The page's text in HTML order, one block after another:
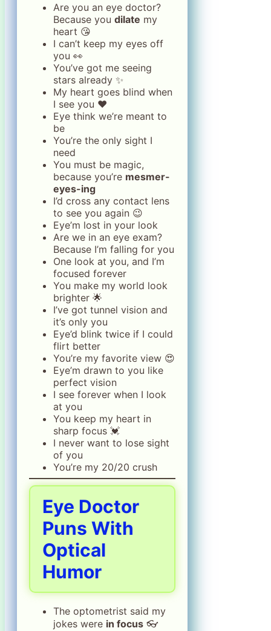
Are you an eye doctor?
Because you dilate my
heart 😘
I can’t keep my eyes off
you 👀
You’ve got me seeing
stars already ✨
My heart goes blind when
I see you ❤️
Eye think we’re meant to
be
You’re the only sight I
need
You must be magic,
because you’re mesmer-
eyes-ing
I’d cross any contact lens
to see you again 😉
Eye’m lost in your look
Are we in an eye exam?
Because I’m falling for you
One look at you, and I’m
focused forever
You make my world look
brighter 🌟
I’ve got tunnel vision and
it’s only you
Eye’d blink twice if I could
flirt better
You’re my favorite view 😍
Eye’m drawn to you like
perfect vision
I see forever when I look
at you
You keep my heart in
sharp focus 💓
I never want to lose sight
of you
You’re my 20/20 crush
Eye Doctor
Puns With
Optical
Humor
The optometrist said my
jokes were in focus 👓